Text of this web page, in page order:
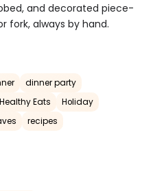
and decorated piece-
fork, always by hand.
dinner party
Healthy Eats
Holiday
recipes